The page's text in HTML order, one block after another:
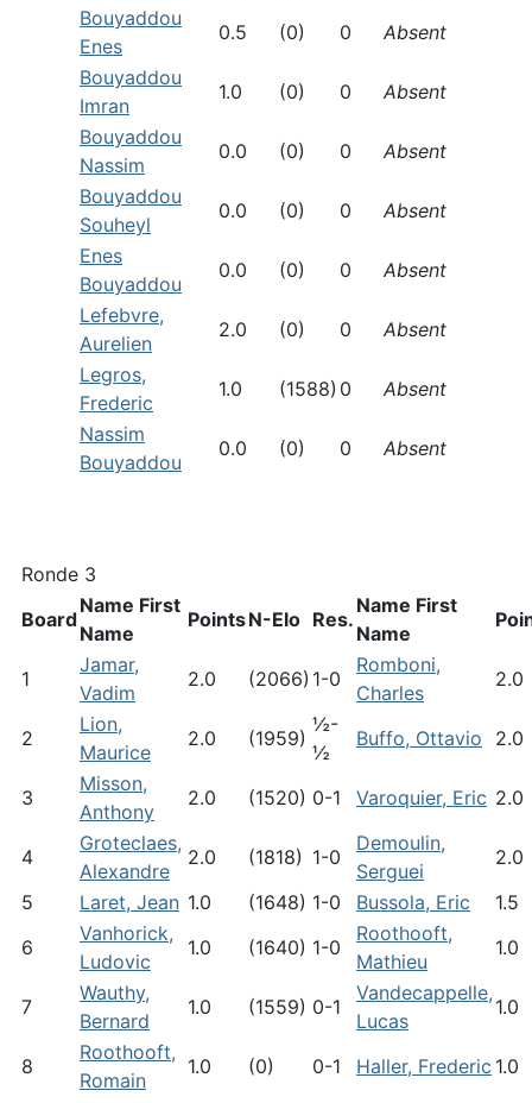
Bouyaddou
Enes
0.5 (0) 0
Absent
Bouyaddou
Imran
1.0 (0) 0
Absent
Bouyaddou
Nassim
0.0 (0) 0
Absent
Bouyaddou
Souheyl
0.0 (0) 0
Absent
Enes
Bouyaddou
0.0 (0) 0
Absent
Lefebvre,
Aurelien
2.0 (0) 0
Absent
Legros,
Frederic
1.0 (1588) 0
Absent
Nassim
Bouyaddou
0.0 (0) 0 Absent
Ronde 3
Board
Name First
Name
PointsN-Elo Res.
Name First
Name
1
Jamar,
Vadim
2.0 (2066) 1-0
Romboni,
Charles
2.0
2
Lion,
Maurice
2.0 (1959)
½-
½
Buffo, Ottavio 2.0
3
Misson,
Anthony
2.0 (1520) 0-1 Varoquier, Eric 2.0
4
Groteclaes,
Alexandre
2.0 (1818) 1-0
Demoulin,
Serguei
2.0
5
Laret, Jean 1.0 (1648) 1-0 Bussola, Eric
1.5
6
Vanhorick,
Ludovic
1.0 (1640) 1-0
Roothooft,
Mathieu
1.0
7
Wauthy,
Bernard
1.0 (1559) 0-1
Vandecappelle,
Lucas
1.0
8
Roothooft,
Romain
1.0 (0) 0-1 Haller, Frederic 1.0